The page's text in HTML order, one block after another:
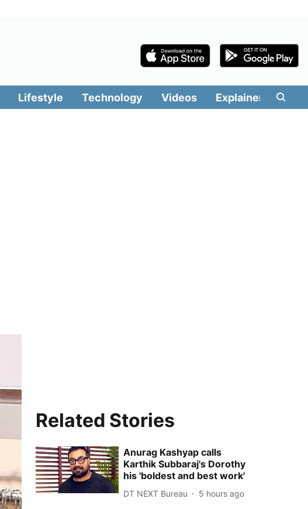
Lifestyle Technology Videos Explainers
Related Stories
Anurag Kashyap calls
Karthik Subbaraj's Dorothy
his 'boldest and best work'
DT NEXT Bureau 5 hours ago